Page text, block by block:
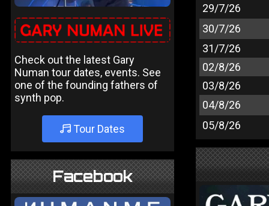
Check out the latest Gary
Numan tour dates, events. See
one of the founding fathers of
synth pop.
Tour Dates
Facebook
29/7/26
30/7/26
31/7/26
02/8/26
03/8/26
04/8/26
05/8/26